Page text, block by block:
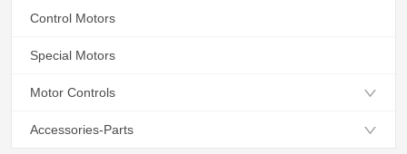
Control Motors
Special Motors
Motor Controls
Accessories-Parts